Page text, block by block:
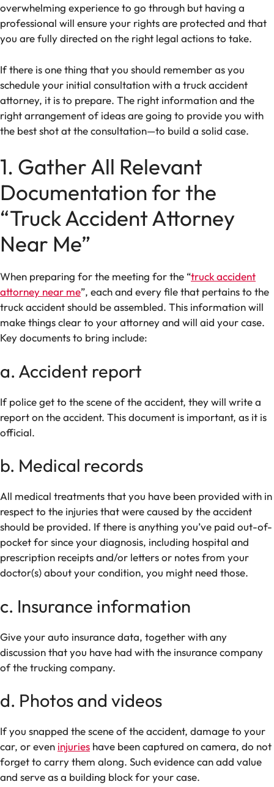
overwhelming experience to go through but having a
professional will ensure your rights are protected and that
you are fully directed on the right legal actions to take.
If there is one thing that you should remember as you
schedule your initial consultation with a truck accident
attorney, it is to prepare. The right information and the
right arrangement of ideas are going to provide you with
the best shot at the consultation—to build a solid case.
1. Gather All Relevant
Documentation for the
“Truck Accident Attorney
Near Me”
When preparing for the meeting for the “truck accident
attorney near me”, each and every file that pertains to the
truck accident should be assembled. This information will
make things clear to your attorney and will aid your case.
Key documents to bring include:
a. Accident report
If police get to the scene of the accident, they will write a
report on the accident. This document is important, as it is
official.
b. Medical records
All medical treatments that you have been provided with in
respect to the injuries that were caused by the accident
should be provided. If there is anything you’ve paid out-of-
pocket for since your diagnosis, including hospital and
prescription receipts and/or letters or notes from your
doctor(s) about your condition, you might need those.
c. Insurance information
Give your auto insurance data, together with any
discussion that you have had with the insurance company
of the trucking company.
d. Photos and videos
If you snapped the scene of the accident, damage to your
car, or even injuries have been captured on camera, do not
forget to carry them along. Such evidence can add value
and serve as a building block for your case.